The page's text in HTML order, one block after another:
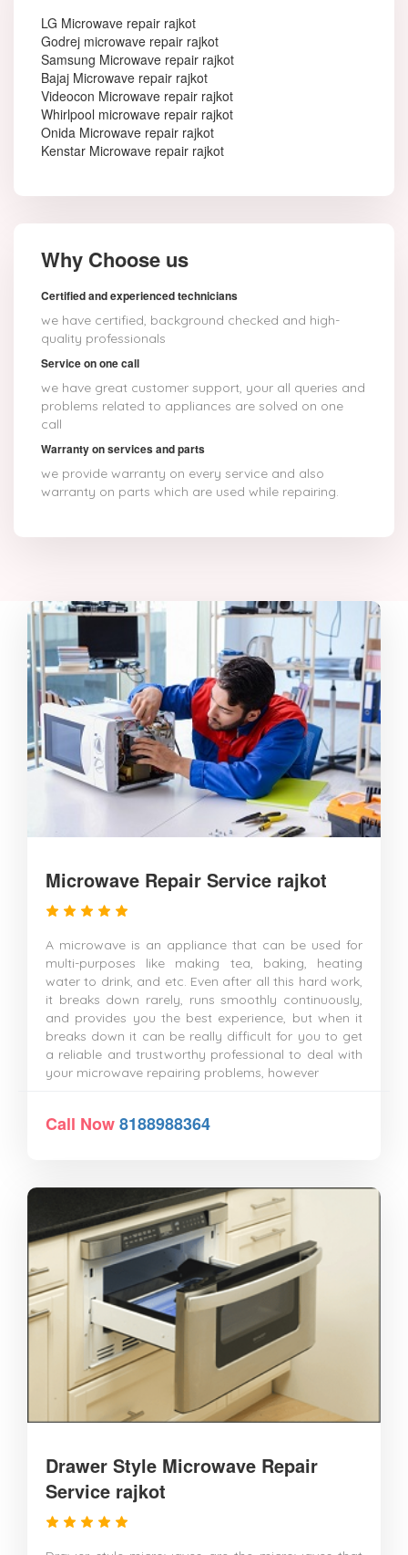
LG Microwave repair rajkot
Godrej microwave repair rajkot
Samsung Microwave repair rajkot
Bajaj Microwave repair rajkot
Videocon Microwave repair rajkot
Whirlpool microwave repair rajkot
Onida Microwave repair rajkot
Kenstar Microwave repair rajkot
Why Choose us
Certified and experienced technicians
we have certified, background checked and high-
quality professionals
Service on one call
we have great customer support, your all queries and
problems related to appliances are solved on one
call
Warranty on services and parts
we provide warranty on every service and also
warranty on parts which are used while repairing.
Microwave Repair Service rajkot
A microwave is an appliance that can be used for
multi-purposes like making tea, baking, heating
water to drink, and etc. Even after all this hard work,
it breaks down rarely, runs smoothly continuously,
and provides you the best experience, but when it
breaks down it can be really difficult for you to get
a reliable and trustworthy professional to deal with
your microwave repairing problems, however
Call Now8188988364
Drawer Style Microwave Repair
Service rajkot